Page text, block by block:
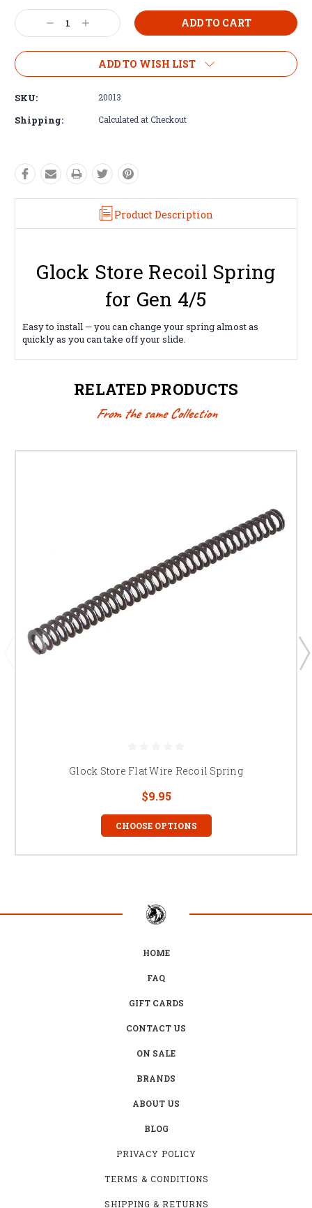
Decrease
Quantity:
Increase
Quantity:
ADD TO WISH LIST
SKU: 20013
Shipping: Calculated at Checkout
Product Description
Glock Store Recoil Spring
for Gen 4/5
Easy to install — you can change your spring almost as
quickly as you can take off your slide.
RELATED PRODUCTS
From the same Collection
Glock Store Flat Wire Recoil Spring
$9.95
CHOOSE OPTIONS
HOME
FAQ
GIFT CARDS
CONTACT US
ON SALE
BRANDS
ABOUT US
BLOG
PRIVACY POLICY
TERMS & CONDITIONS
SHIPPING & RETURNS